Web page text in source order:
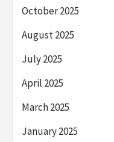
October 2025
August 2025
July 2025
April 2025
March 2025
January 2025